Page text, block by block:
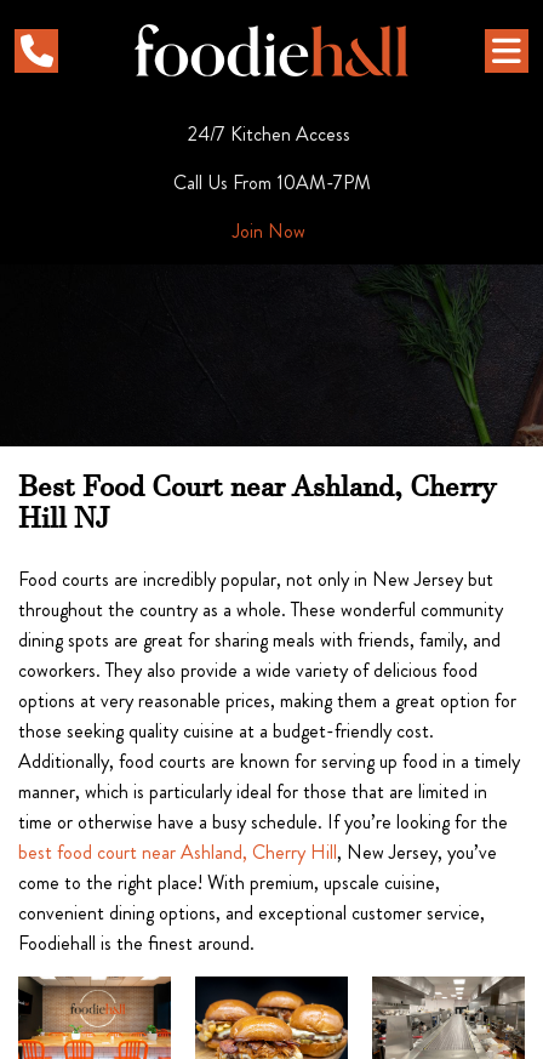
24/7 Kitchen Access
Call Us From 10AM-7PM
Join Now
Best Food Court near Ashland, Cherry
Hill NJ
Food courts are incredibly popular, not only in New Jersey but
throughout the country as a whole. These wonderful community
dining spots are great for sharing meals with friends, family, and
coworkers. They also provide a wide variety of delicious food
options at very reasonable prices, making them a great option for
those seeking quality cuisine at a budget-friendly cost.
Additionally, food courts are known for serving up food in a timely
manner, which is particularly ideal for those that are limited in
time or otherwise have a busy schedule. If you’re looking for the
best food court near Ashland, Cherry Hill, New Jersey, you’ve
come to the right place! With premium, upscale cuisine,
convenient dining options, and exceptional customer service,
Foodiehall is the finest around.